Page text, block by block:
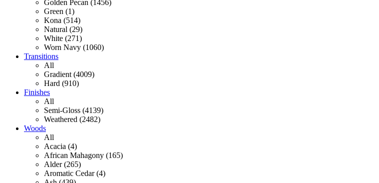
Golden Pecan (1456)
Green (1)
Kona (514)
Natural (29)
White (271)
Worn Navy (1060)
Transitions
All
Gradient (4009)
Hard (910)
Finishes
All
Semi-Gloss (4139)
Weathered (2482)
Woods
All
Acacia (4)
African Mahagony (165)
Alder (265)
Aromatic Cedar (4)